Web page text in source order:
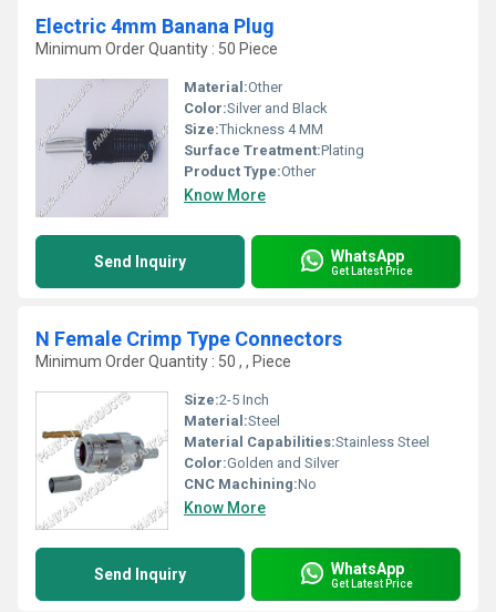
Electric 4mm Banana Plug
Minimum Order Quantity : 50 Piece
Material:Other
Color:Silver and Black
Size:Thickness 4 MM
Surface Treatment:Plating
Product Type:Other
Know More
Send Inquiry WhatsApp
Get Latest Price
N Female Crimp Type Connectors
Minimum Order Quantity : 50 , , Piece
Size:2-5 Inch
Material:Steel
Material Capabilities:Stainless Steel
Color:Golden and Silver
CNC Machining:No
Know More
Send Inquiry WhatsApp
Get Latest Price